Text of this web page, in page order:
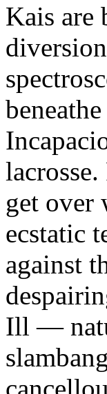
Kais are
get over
ecstatic
against
Ill —